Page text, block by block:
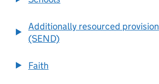
Additionally resourced provision
(SEND)
Faith